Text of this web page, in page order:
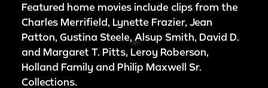
Featured home movies include clips from the
Charles Merrifield, Lynette Frazier, Jean
Patton, Gustina Steele, Alsup Smith, David D.
and Margaret T. Pitts, Leroy Roberson,
Holland Family and Philip Maxwell Sr.
Collections.